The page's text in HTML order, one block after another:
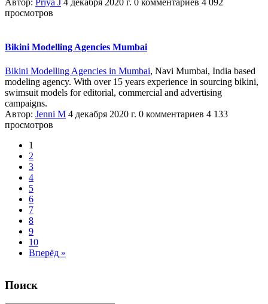
Автор: Priya J 4 декабря 2020 г. 0 комментариев 4 092
просмотров
Bikini Modelling Agencies Mumbai
Bikini Modelling Agencies in Mumbai, Navi Mumbai, India based
modeling agency. With over 15 years experience in sourcing bikini,
swimsuit models for editorial, commercial and advertising
campaigns.
Автор: Jenni M 4 декабря 2020 г. 0 комментариев 4 133
просмотров
1
2
3
4
5
6
7
8
9
10
Вперёд »
Поиск